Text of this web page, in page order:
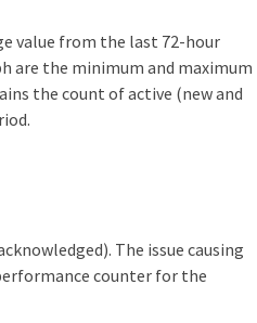
value from the last 72-hour
are the minimum and maximum
the count of active (new and
The issue causing
counter for the